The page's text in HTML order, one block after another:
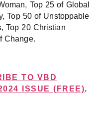
Top 25 of Global
Top 50 of Unstoppable
Top 20 Christian
Change.
TO VBD
ISSUE (FREE).